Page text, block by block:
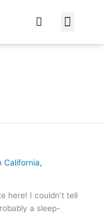
California,
here! I couldn’t tell
a sleep-